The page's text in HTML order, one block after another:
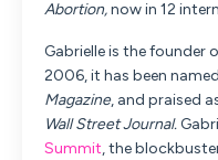
Abortion,now in 12
Gabrielle is the founder
2006, it has been
Magazine, and praised
Wall Street Journal.
Summit, the